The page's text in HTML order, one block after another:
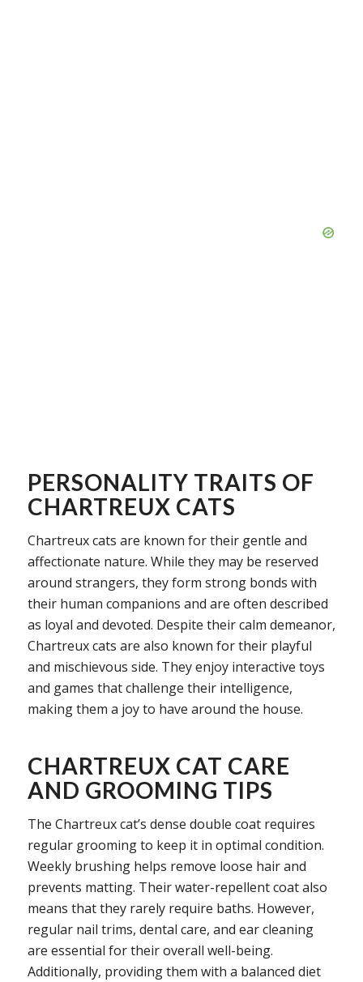
PERSONALITY TRAITS OF
CHARTREUX CATS
Chartreux cats are known for their gentle and
affectionate nature. While they may be reserved
around strangers, they form strong bonds with
their human companions and are often described
as loyal and devoted. Despite their calm demeanor,
Chartreux cats are also known for their playful
and mischievous side. They enjoy interactive toys
and games that challenge their intelligence,
making them a joy to have around the house.
CHARTREUX CAT CARE
AND GROOMING TIPS
The Chartreux cat’s dense double coat requires
regular grooming to keep it in optimal condition.
Weekly brushing helps remove loose hair and
prevents matting. Their water-repellent coat also
means that they rarely require baths. However,
regular nail trims, dental care, and ear cleaning
are essential for their overall well-being.
Additionally, providing them with a balanced diet